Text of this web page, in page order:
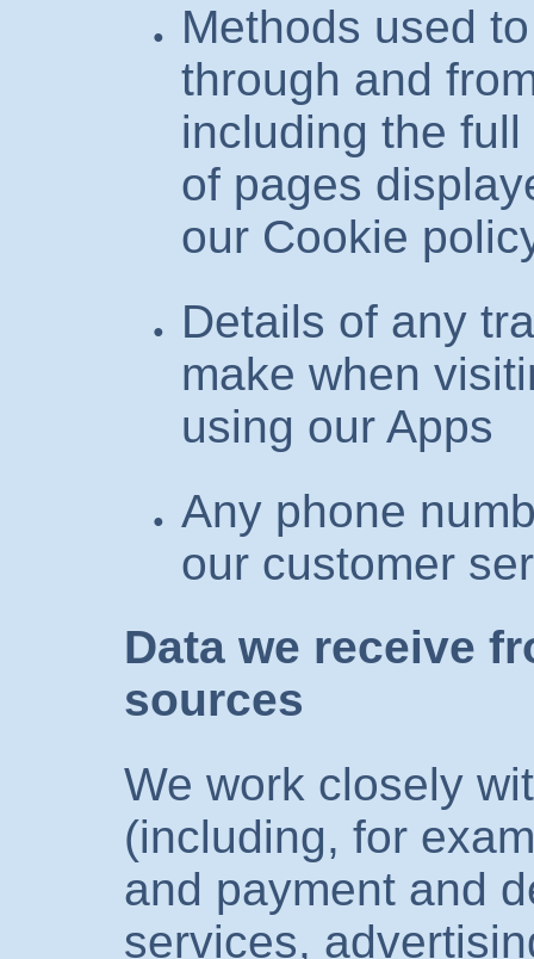
Methods used
through and
including the
of pages
our Cookie
Details of any
make when
using our Apps
Any phone
our customer
Data we receive
sources
We work closely
(including, for
and payment and
services,